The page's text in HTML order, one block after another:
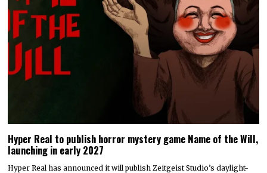
Hyper Real to publish horror mystery game Name of the Will,
launching in early 2027
Hyper Real has announced it will publish Zeitgeist Studio’s daylight-